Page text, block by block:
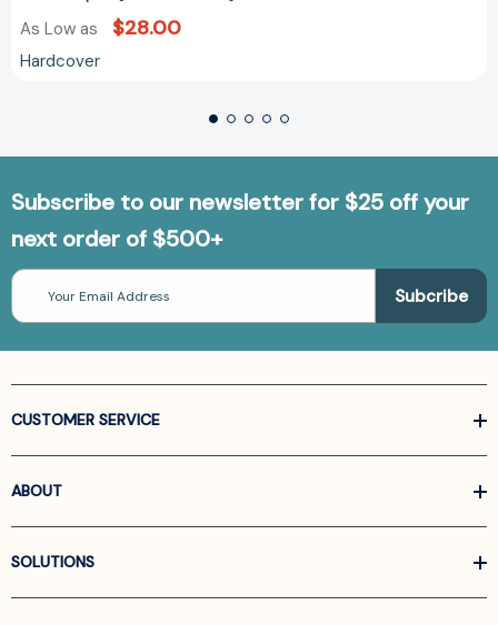
As Low as $28.00
Hardcover
Subscribe to our newsletter for $25 off your
next order of $500+
Email
Address
CUSTOMER SERVICE
ABOUT
SOLUTIONS